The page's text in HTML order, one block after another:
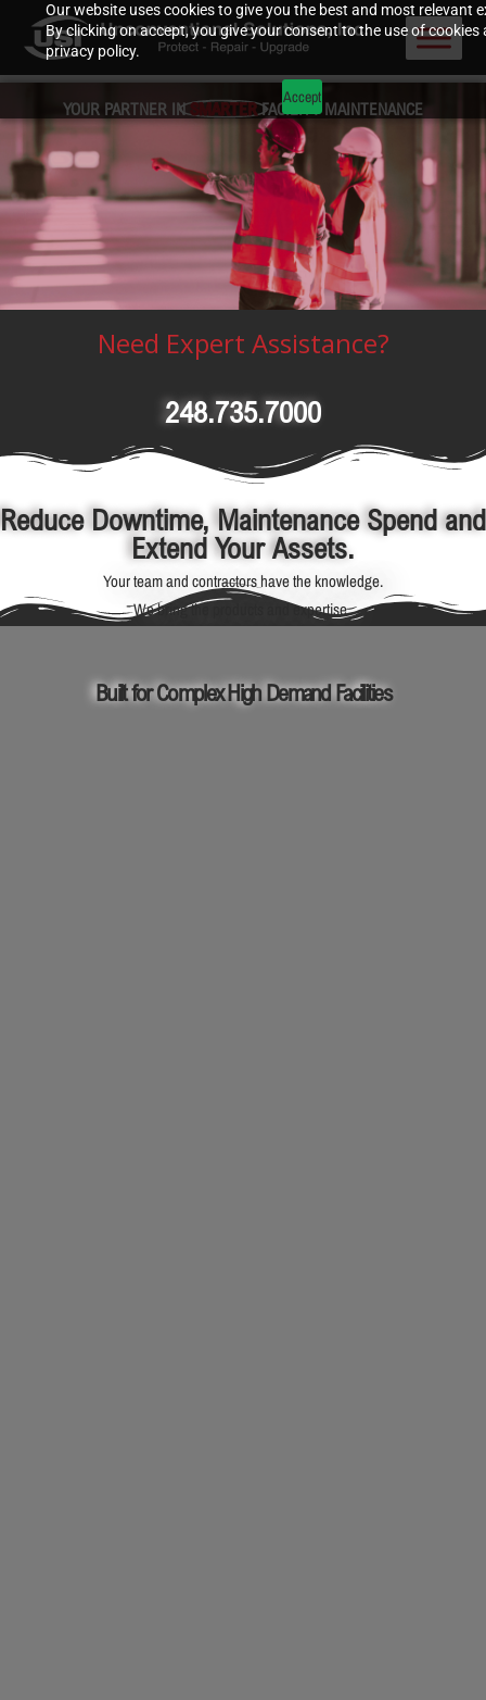
Our website uses cookies to give you the best and most relevant
By clicking on accept, you give your consent to the use of cookies
privacy policy.
Accept
YOUR PARTNER IN SMARTER FACILITY MAINTENANCE
248.735.7000
Need Expert Assistance?
Reduce Downtime, Maintenance Spend and
Extend Your Assets.
Your team and contractors have the knowledge.
We bring the products and expertise.
Built for Complex High Demand Facilities